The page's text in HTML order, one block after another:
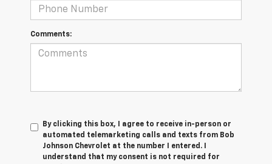
Comments:
By clicking this box, I agree to receive in-person or
automated telemarketing calls and texts from Bob
Johnson Chevrolet at the number I entered. I
understand that my consent is not required for